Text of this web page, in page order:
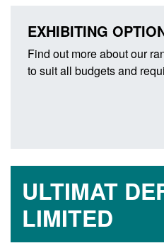
EXHIBITING
Find out more about our
to suit all budgets and
ULTIMAT
LIMITED